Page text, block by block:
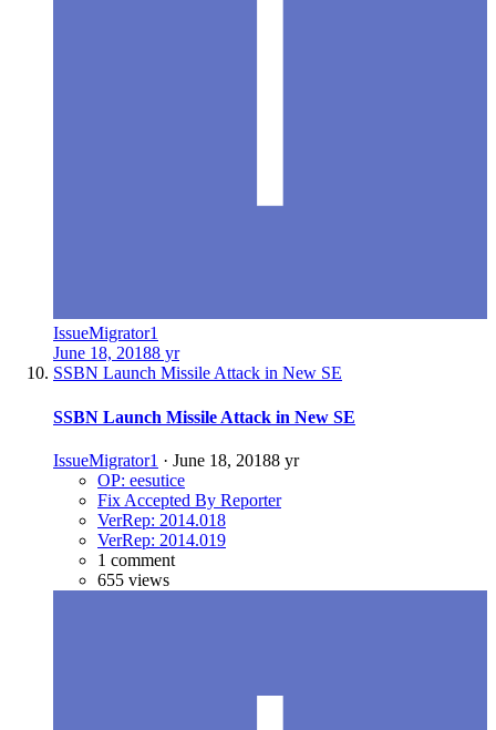
IssueMigrator1
June 18, 20188 yr
SSBN Launch Missile Attack in New SE
SSBN Launch Missile Attack in New SE
IssueMigrator1 · June 18, 20188 yr
OP: eesutice
Fix Accepted By Reporter
VerRep: 2014.018
VerRep: 2014.019
1 comment
655 views